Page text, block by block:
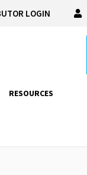
LOGIN
RESOURCES